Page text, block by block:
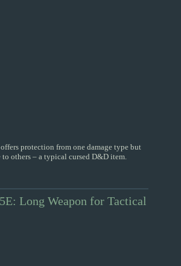
protection from one damage type but
others – a typical cursed D&D item.
Long Weapon for Tactical